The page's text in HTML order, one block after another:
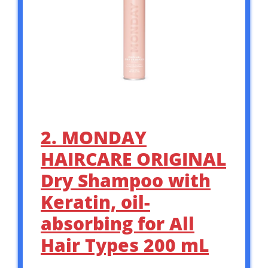
2. MONDAY
HAIRCARE ORIGINAL
Dry Shampoo with
Keratin, oil-
absorbing for All
Hair Types 200 mL